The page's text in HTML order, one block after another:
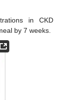
in CKD
by 7 weeks.